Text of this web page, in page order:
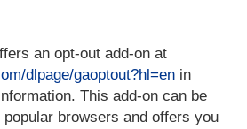
an opt-out add-on at
dlpage/gaoptout?hl=en in
This add-on can be
browsers and offers you